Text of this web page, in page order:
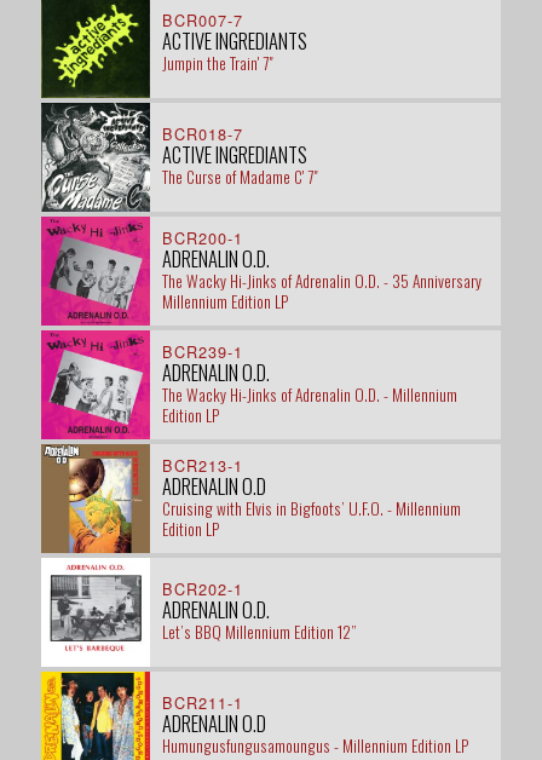
BCR007-7
ACTIVE INGREDIANTS
Jumpin the Train' 7"
BCR018-7
ACTIVE INGREDIANTS
The Curse of Madame C' 7"
BCR200-1
ADRENALIN O.D.
The Wacky Hi-Jinks of Adrenalin O.D. - 35 Anniversary
Millennium Edition LP
BCR239-1
ADRENALIN O.D.
The Wacky Hi-Jinks of Adrenalin O.D. - Millennium
Edition LP
BCR213-1
ADRENALIN O.D
Cruising with Elvis in Bigfoots’ U.F.O. - Millennium
Edition LP
BCR202-1
ADRENALIN O.D.
Let’s BBQ Millennium Edition 12”
BCR211-1
ADRENALIN O.D
Humungusfungusamoungus - Millennium Edition LP